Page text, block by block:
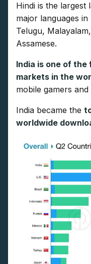
Hindi is the largest
major languages
Telugu,
Assamese.
India is one of
markets in the
mobile gamers
India became the
worldwide